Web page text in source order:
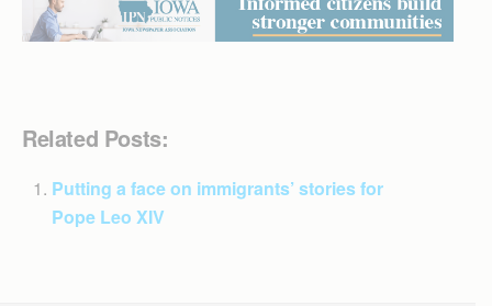
Related Posts:
Putting a face on immigrants’ stories for
Pope Leo XIV